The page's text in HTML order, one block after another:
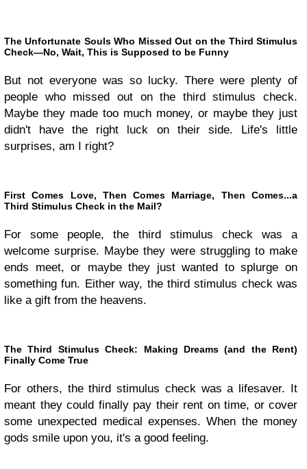
The Unfortunate Souls Who Missed Out on the Third Stimulus
Check—No, Wait, This is Supposed to be Funny
But not everyone was so lucky. There were plenty of
people who missed out on the third stimulus check.
Maybe they made too much money, or maybe they just
didn't have the right luck on their side. Life's little
surprises, am I right?
First Comes Love, Then Comes Marriage, Then Comes...a
Third Stimulus Check in the Mail?
For some people, the third stimulus check was a
welcome surprise. Maybe they were struggling to make
ends meet, or maybe they just wanted to splurge on
something fun. Either way, the third stimulus check was
like a gift from the heavens.
The Third Stimulus Check: Making Dreams (and the Rent)
Finally Come True
For others, the third stimulus check was a lifesaver. It
meant they could finally pay their rent on time, or cover
some unexpected medical expenses. When the money
gods smile upon you, it's a good feeling.